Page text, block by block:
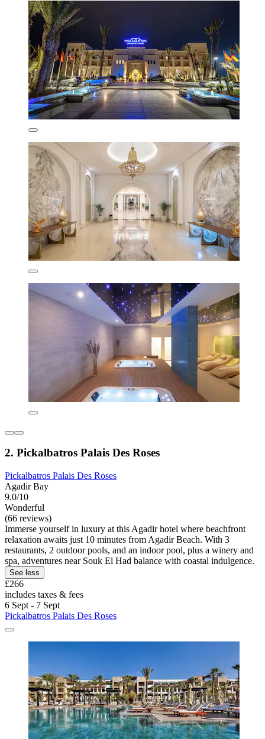
2. Pickalbatros Palais Des Roses
Pickalbatros Palais Des Roses
Agadir Bay
9.0/10
Wonderful
(66 reviews)
Immerse yourself in luxury at this Agadir hotel where beachfront
relaxation awaits just 10 minutes from Agadir Beach. With 3
restaurants, 2 outdoor pools, and an indoor pool, plus a winery and
spa, adventures near Souk El Had balance with coastal indulgence.
See less
£266
includes taxes & fees
6 Sept - 7 Sept
Pickalbatros Palais Des Roses